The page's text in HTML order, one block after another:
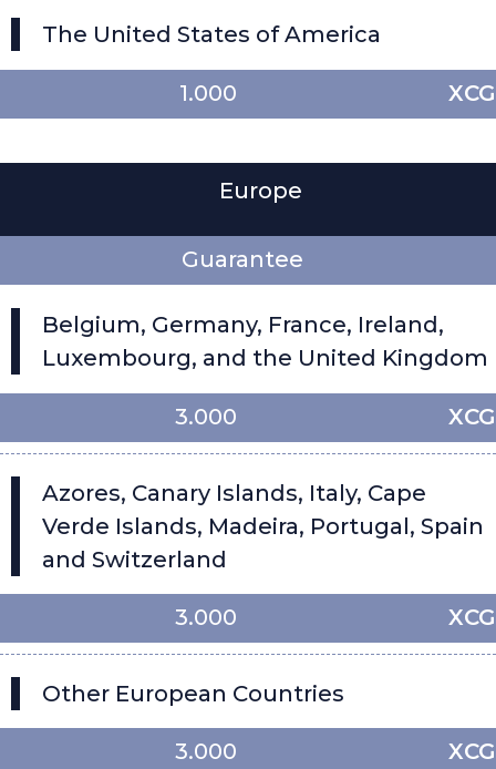
The United States of America
1.000 XCG
Europe
Guarantee
Belgium, Germany, France, Ireland,
Luxembourg, and the United Kingdom
3.000 XCG
Azores, Canary Islands, Italy, Cape
Verde Islands, Madeira, Portugal, Spain
and Switzerland
3.000 XCG
Other European Countries
3.000 XCG